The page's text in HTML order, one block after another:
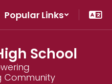
Popular Links
School
Community